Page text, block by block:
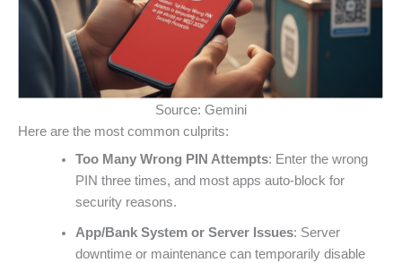
Source: Gemini
Here are the most common culprits:
Too Many Wrong PIN Attempts: Enter the wrong
PIN three times, and most apps auto-block for
security reasons.
App/Bank System or Server Issues: Server
downtime or maintenance can temporarily disable